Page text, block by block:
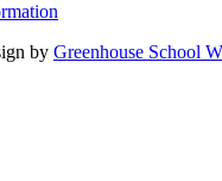
by Greenhouse School